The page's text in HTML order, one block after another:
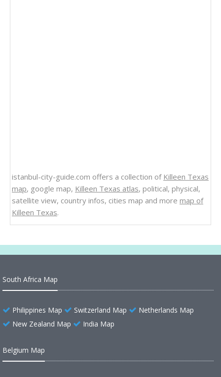
istanbul-city-guide.com offers a collection of Killeen Texas
map, google map, Killeen Texas atlas, political, physical,
satellite view, country infos, cities map and more map of
Killeen Texas.
South Africa Map
Philippines Map Switzerland Map
Netherlands Map
New Zealand Map
India Map
Belgium Map